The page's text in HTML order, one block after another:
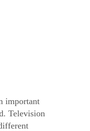
important
Television